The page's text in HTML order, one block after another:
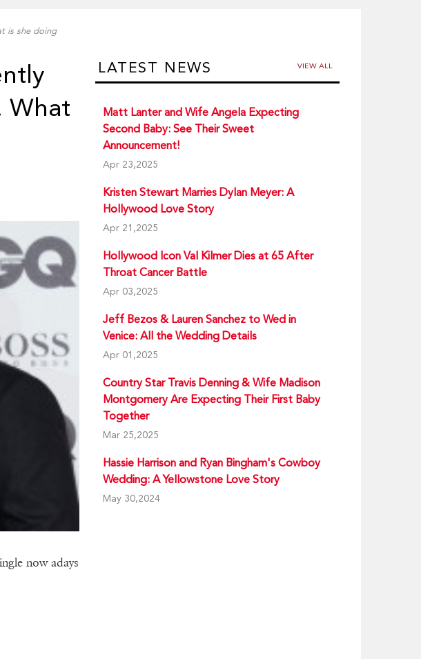
is she doing
What
now adays
LATEST NEWS VIEW ALL
Matt Lanter and Wife Angela Expecting
Second Baby: See Their Sweet
Announcement!
Apr 23,2025
Kristen Stewart Marries Dylan Meyer: A
Hollywood Love Story
Apr 21,2025
Hollywood Icon Val Kilmer Dies at 65 After
Throat Cancer Battle
Apr 03,2025
Jeff Bezos & Lauren Sanchez to Wed in
Venice: All the Wedding Details
Apr 01,2025
Country Star Travis Denning & Wife Madison
Montgomery Are Expecting Their First Baby
Together
Mar 25,2025
Hassie Harrison and Ryan Bingham's Cowboy
Wedding: A Yellowstone Love Story
May 30,2024